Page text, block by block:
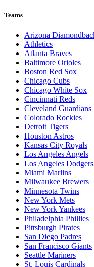
Teams
Arizona
Athletics
Atlanta Braves
Baltimore Orioles
Boston Red Sox
Chicago Cubs
Chicago White Sox
Cincinnati Reds
Cleveland Guardians
Colorado Rockies
Detroit Tigers
Houston Astros
Kansas City Royals
Los Angeles Angels
Los Angeles Dodgers
Miami Marlins
Milwaukee Brewers
Minnesota Twins
New York Mets
New York Yankees
Philadelphia Phillies
Pittsburgh Pirates
San Diego Padres
San Francisco Giants
Seattle Mariners
St. Louis Cardinals